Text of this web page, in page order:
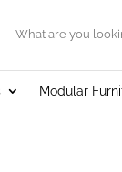
Modular